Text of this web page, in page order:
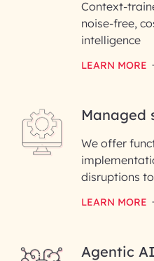
First Name*
Last Name*
Email ID*
Please enter your
Phone Number
Context-
noise-free,
intelligence
LEARN MORE
Managed
We offer
disruptions
LEARN MORE
Agentic AI